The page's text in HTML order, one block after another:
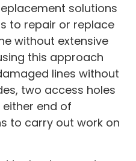
solutions
to repair or replace
without extensive
this approach
lines without
two access holes
end of
to carry out work on